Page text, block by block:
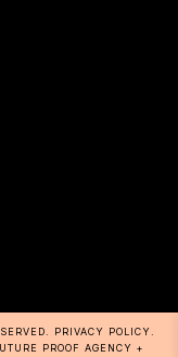
PRIVACY POLICY
PROOF AGENCY +